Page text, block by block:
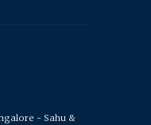
- Sahu &